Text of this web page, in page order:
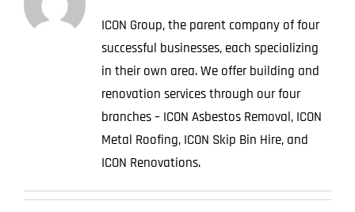
Projects
ICON Group, the parent company of four
successful businesses, each specializing
in their own area. We offer building and
renovation services through our four
branches – ICON Asbestos Removal, ICON
Metal Roofing, ICON Skip Bin Hire, and
ICON Renovations.